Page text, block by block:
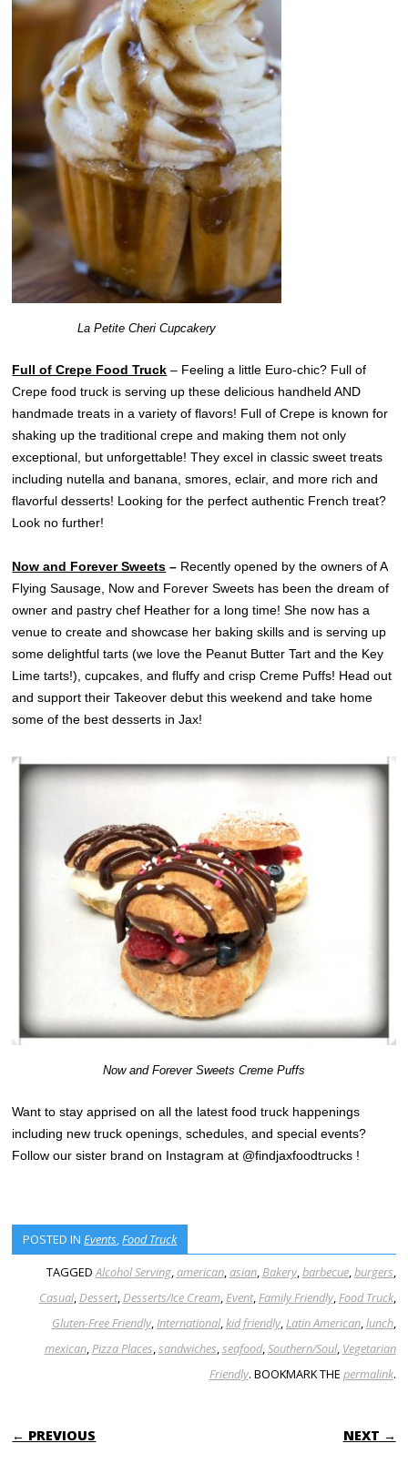
La Petite Cheri Cupcakery
Full of Crepe Food Truck – Feeling a little Euro-chic? Full of
Crepe food truck is serving up these delicious handheld AND
handmade treats in a variety of flavors! Full of Crepe is known for
shaking up the traditional crepe and making them not only
exceptional, but unforgettable! They excel in classic sweet treats
including nutella and banana, smores, eclair, and more rich and
flavorful desserts! Looking for the perfect authentic French treat?
Look no further!
Now and Forever Sweets – Recently opened by the owners of A
Flying Sausage, Now and Forever Sweets has been the dream of
owner and pastry chef Heather for a long time! She now has a
venue to create and showcase her baking skills and is serving up
some delightful tarts (we love the Peanut Butter Tart and the Key
Lime tarts!), cupcakes, and fluffy and crisp Creme Puffs! Head out
and support their Takeover debut this weekend and take home
some of the best desserts in Jax!
Now and Forever Sweets Creme Puffs
Want to stay apprised on all the latest food truck happenings
including new truck openings, schedules, and special events?
Follow our sister brand on Instagram at @findjaxfoodtrucks !
POSTED INEvents,Food Truck
TAGGEDAlcohol Serving,american,asian,Bakery,barbecue,burgers,
Casual,Dessert,Desserts/Ice Cream,Event,Family Friendly,Food Truck,
Gluten-Free Friendly,International,kid friendly,Latin American,lunch,
mexican,Pizza Places,sandwiches,seafood,Southern/Soul, Vegetarian
Friendly. BOOKMARK THE permalink.
POST NAVIGATION
← PREVIOUS NEXT →